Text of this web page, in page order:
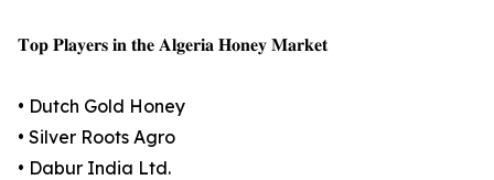
𝐓𝐨𝐩 𝐏𝐥𝐚𝐲𝐞𝐫𝐬 𝐢𝐧 𝐭𝐡𝐞 𝐀𝐥𝐠𝐞𝐫𝐢𝐚 𝐇𝐨𝐧𝐞𝐲 𝐌𝐚𝐫𝐤𝐞𝐭
• Dutch Gold Honey
• Silver Roots Agro
• Dabur India Ltd.